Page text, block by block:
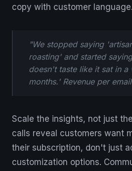
copy with customer language.
"We stopped saying
roasting' and started
doesn't taste like it sat in a
months.' Revenue per
Scale the insights, not just
calls reveal customers want
their subscription, don't just
customization options.